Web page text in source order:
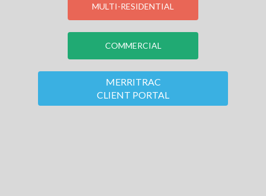
MULTI-RESIDENTIAL
COMMERCIAL
MERRITRAC
CLIENT PORTAL